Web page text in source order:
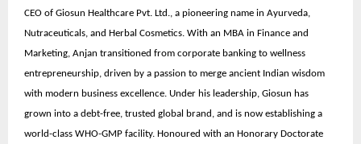
CEO of Giosun Healthcare Pvt. Ltd., a pioneering name in Ayurveda,
Nutraceuticals, and Herbal Cosmetics. With an MBA in Finance and
Marketing, Anjan transitioned from corporate banking to wellness
entrepreneurship, driven by a passion to merge ancient Indian wisdom
with modern business excellence. Under his leadership, Giosun has
grown into a debt-free, trusted global brand, and is now establishing a
world-class WHO-GMP facility. Honoured with an Honorary Doctorate